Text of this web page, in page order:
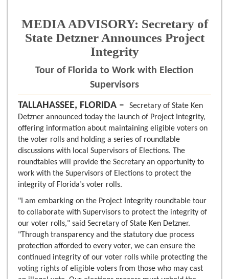
MEDIA ADVISORY: Secretary of
State Detzner Announces Project
Integrity
Tour of Florida to Work with Election
Supervisors
TALLAHASSEE, FLORIDA –
Secretary of State Ken
Detzner announced today the launch of Project Integrity,
offering information about maintaining eligible voters on
the voter rolls and holding a series of roundtable
discussions with local Supervisors of Elections. The
roundtables will provide the Secretary an opportunity to
work with the Supervisors of Elections to protect the
integrity of Florida’s voter rolls.
"I am embarking on the Project Integrity roundtable tour
to collaborate with Supervisors to protect the integrity of
our voter rolls," said Secretary of State Ken Detzner.
"Through transparency and the statutory due process
protection afforded to every voter, we can ensure the
continued integrity of our voter rolls while protecting the
voting rights of eligible voters from those who may cast